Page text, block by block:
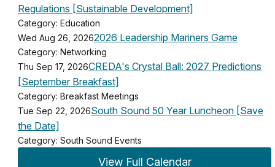
Regulations [Sustainable Development]
Category: Education
Wed Aug 26, 20262026 Leadership Mariners Game
Category: Networking
Thu Sep 17, 2026CREDA's Crystal Ball: 2027 Predictions
[September Breakfast]
Category: Breakfast Meetings
Tue Sep 22, 2026South Sound 50 Year Luncheon [Save
the Date]
Category: South Sound Events
View Full Calendar